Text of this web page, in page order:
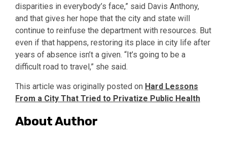
disparities in everybody’s face,” said Davis Anthony,
and that gives her hope that the city and state will
continue to reinfuse the department with resources. But
even if that happens, restoring its place in city life after
years of absence isn’t a given. “It’s going to be a
difficult road to travel,” she said.
This article was originally posted on Hard Lessons
From a City That Tried to Privatize Public Health
About Author